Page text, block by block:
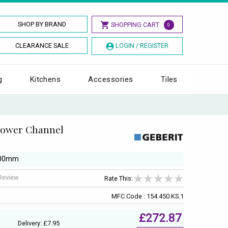
SHOP BY BRAND SHOPPING CART 0
CLEARANCE SALE LOGIN / REGISTER
Kitchens Accessories Tiles
Channel
Rate This:
MFC Code : 154.450.KS.1
Delivery: £7.95 £272.87